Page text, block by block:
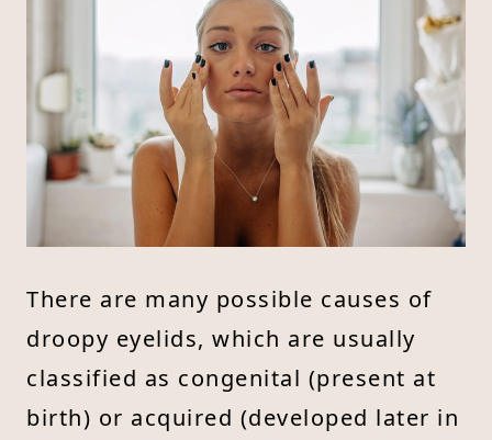
There are many possible causes of
droopy eyelids, which are usually
classified as congenital (present at
birth) or acquired (developed later in